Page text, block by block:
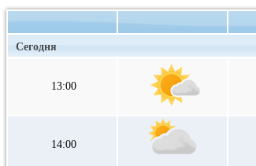
Сегодня
13:00
14:00